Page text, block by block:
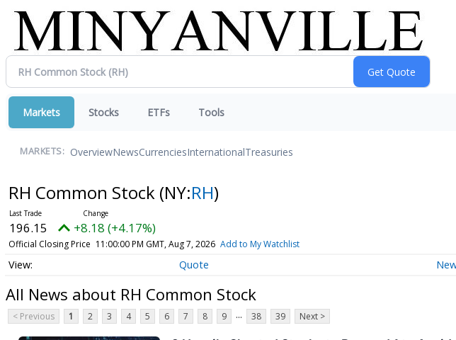
Markets Stocks ETFs Tools
MARKETS: OverviewNewsCurrenciesInternationalTreasuries
RH Common Stock (NY:RH)
196.15 +8.18 (+4.17%)
Official Closing Price 11:00:00 PM GMT, Aug 7, 2026 Add to My Watchlist
Quote
All News about RH Common Stock
< Previous 1 2 3 4 5 6 7 8 9 ... 38 39 Next >